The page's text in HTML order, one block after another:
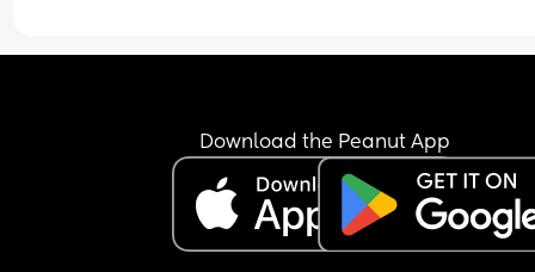
Download the Peanut App